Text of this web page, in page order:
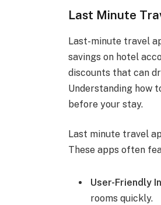
Last Minute
Last-minute travel
savings on hotel
discounts that can
Understanding how
before your stay.
Last minute travel
These apps often
User-Friendly
rooms quickly.